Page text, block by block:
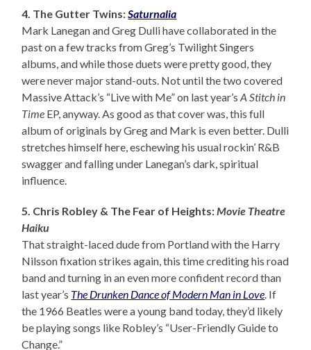
4. The Gutter Twins:Saturnalia
Mark Lanegan and Greg Dulli have collaborated in the
past on a few tracks from Greg’s Twilight Singers
albums, and while those duets were pretty good, they
were never major stand-outs. Not until the two covered
Massive Attack’s “Live with Me” on last year’sA Stitch in
Time EP, anyway. As good as that cover was, this full
album of originals by Greg and Mark is even better. Dulli
stretches himself here, eschewing his usual rockin’ R&B
swagger and falling under Lanegan’s dark, spiritual
influence.
5. Chris Robley & The Fear of Heights:Movie Theatre
Haiku
That straight-laced dude from Portland with the Harry
Nilsson fixation strikes again, this time crediting his road
band and turning in an even more confident record than
last year’s The Drunken Dance of Modern Man in Love. If
the 1966 Beatles were a young band today, they’d likely
be playing songs like Robley’s “User-Friendly Guide to
Change.”